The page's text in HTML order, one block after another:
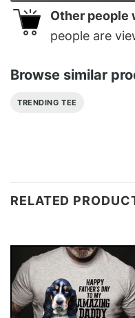
Other people
people are
Browse similar
TRENDING TEE
RELATED